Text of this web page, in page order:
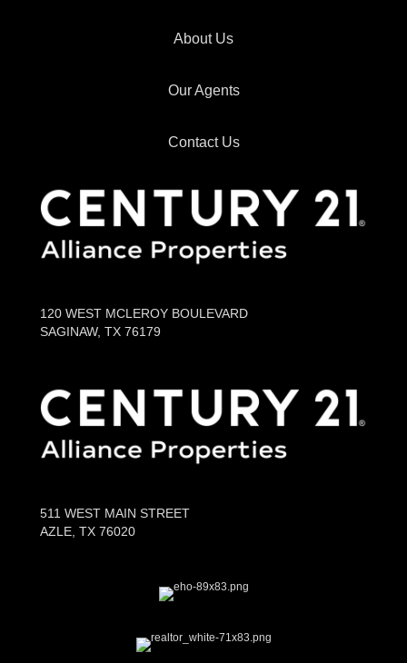
About Us
Our Agents
Contact Us
120 WEST MCLEROY BOULEVARD
SAGINAW, TX 76179
511 WEST MAIN STREET
AZLE, TX 76020